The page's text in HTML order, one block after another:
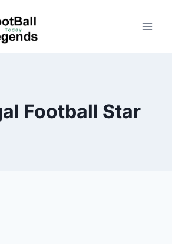
Football Star